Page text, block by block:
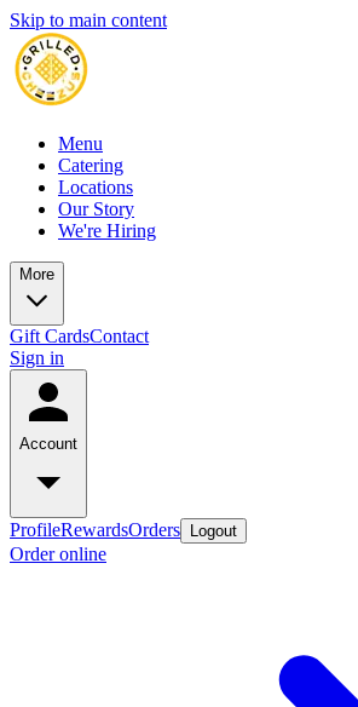
Skip to main content
Menu
Catering
Locations
Our Story
We're Hiring
More
Gift CardsContact
Sign in
Account
ProfileRewardsOrders Logout
Order online